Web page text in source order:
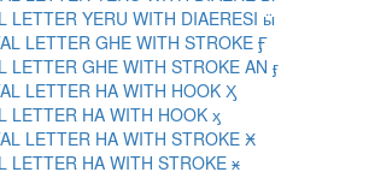
LETTER YERU WITH DIAERESI ӹ
LETTER GHE WITH STROKE Ӻ
LETTER GHE WITH STROKE AN ӻ
LETTER HA WITH HOOK Ӽ
LETTER HA WITH HOOK ӽ
LETTER HA WITH STROKE Ӿ
LETTER HA WITH STROKE ӿ